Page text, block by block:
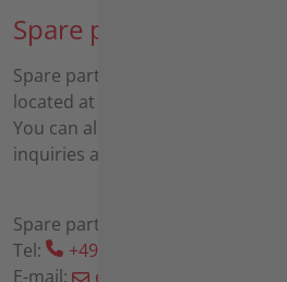
Spare parts sales &
Spare parts sales and a
located at our headquarters in
You can also contact us by
inquiries about spare parts and
Spare parts sales:
Tel:
+49 6298 39-192
E-mail: